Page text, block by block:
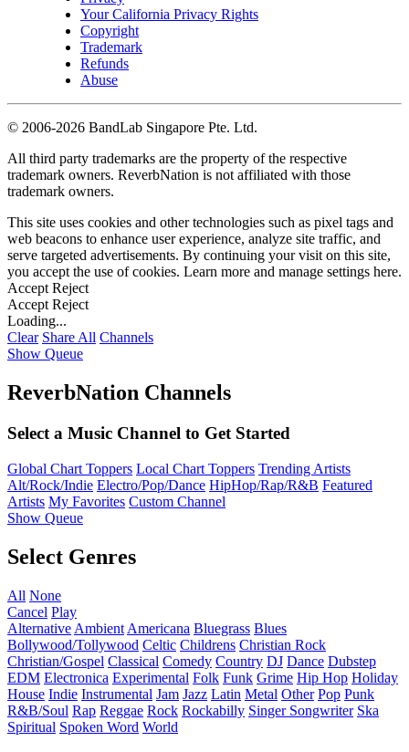
Your California Privacy Rights
Copyright
Trademark
Refunds
Abuse
© 2006-2026 BandLab Singapore Pte. Ltd.
All third party trademarks are the property of the respective
trademark owners. ReverbNation is not affiliated with those
trademark owners.
This site uses cookies and other technologies such as pixel tags and
web beacons to enhance user experience, analyze site traffic, and
serve targeted advertisements. By continuing your visit on this site,
you accept the use of cookies. Learn more and manage settings here.
Accept Reject
Accept Reject
Loading...
Clear Share All Channels
Show Queue
ReverbNation Channels
Select a Music Channel to Get Started
Global Chart Toppers Local Chart Toppers Trending Artists
Alt/Rock/Indie Electro/Pop/Dance HipHop/Rap/R&B Featured
Artists My Favorites Custom Channel
Show Queue
Select Genres
All None
Cancel Play
Alternative Ambient Americana Bluegrass Blues
Bollywood/Tollywood Celtic Childrens Christian Rock
Christian/Gospel Classical Comedy Country DJ Dance Dubstep
EDM Electronica Experimental Folk Funk Grime Hip Hop Holiday
House Indie Instrumental Jam Jazz Latin Metal Other Pop Punk
R&B/Soul Rap Reggae Rock Rockabilly Singer Songwriter Ska
Spiritual Spoken Word World